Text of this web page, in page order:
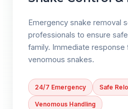
Emergency snake removal
professionals to ensure
family. Immediate
venomous snakes.
24/7 Emergency Safe
Venomous Handling